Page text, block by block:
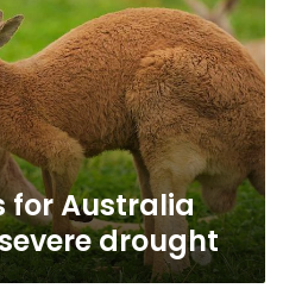
for Australia
drought